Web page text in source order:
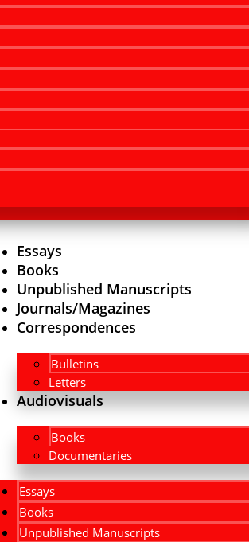
Essays
Books
Unpublished Manuscripts
Journals/Magazines
Correspondences
Bulletins
Letters
Audiovisuals
Books
Documentaries
Essays
Books
Unpublished Manuscripts